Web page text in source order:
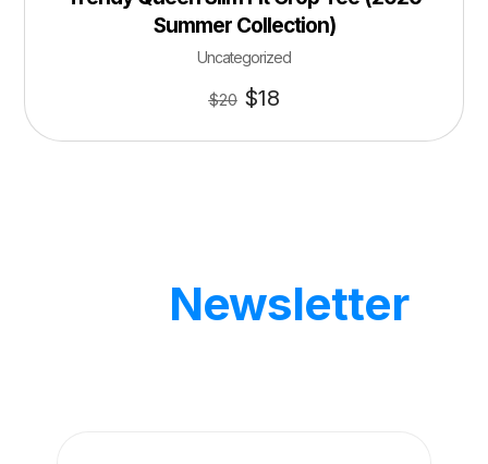
Summer Collection)
Uncategorized
$20 $18
Newsletter